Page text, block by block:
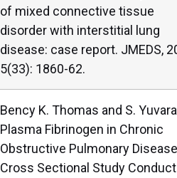
of mixed connective tissue
disorder with interstitial lung
disease: case report. JMEDS,
5(33): 1860-62.
Bency K. Thomas and S.
Plasma Fibrinogen in Chronic
Obstructive Pulmonary
Cross Sectional Study